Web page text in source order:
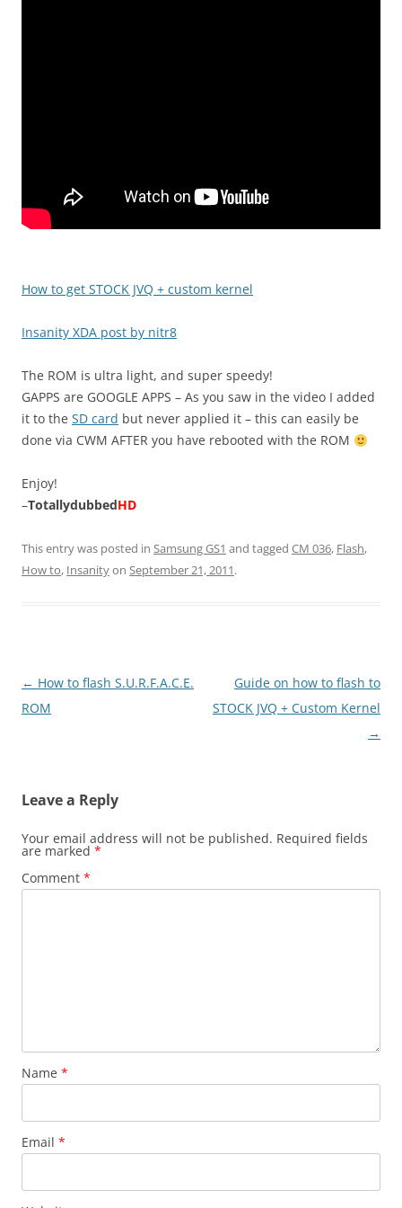
How to get STOCK JVQ + custom kernel
Insanity XDA post by nitr8
The ROM is ultra light, and super speedy!
GAPPS are GOOGLE APPS – As you saw in the video I added
it to the SD card but never applied it – this can easily be
done via CWM AFTER you have rebooted with the ROM
Enjoy!
–TotallydubbedHD
This entry was posted in Samsung GS1 and tagged CM 036, Flash,
How to, Insanityon September 21, 2011.
Post
navigation
← How to flash S.U.R.F.A.C.E.
ROM
Guide on how to flash to
STOCK JVQ + Custom Kernel
→
Leave a Reply
Your email address will not be published. Required fields
are marked *
Comment *
Name *
Email *